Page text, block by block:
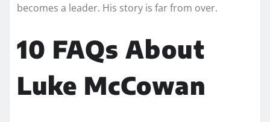
becomes a leader. His story is far from over.
10 FAQs About
Luke McCowan